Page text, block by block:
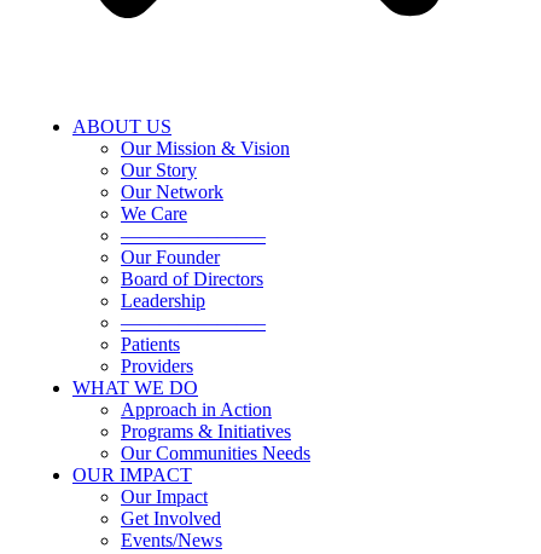
ABOUT US
Our Mission & Vision
Our Story
Our Network
We Care
———————–
Our Founder
Board of Directors
Leadership
———————–
Patients
Providers
WHAT WE DO
Approach in Action
Programs & Initiatives
Our Communities Needs
OUR IMPACT
Our Impact
Get Involved
Events/News